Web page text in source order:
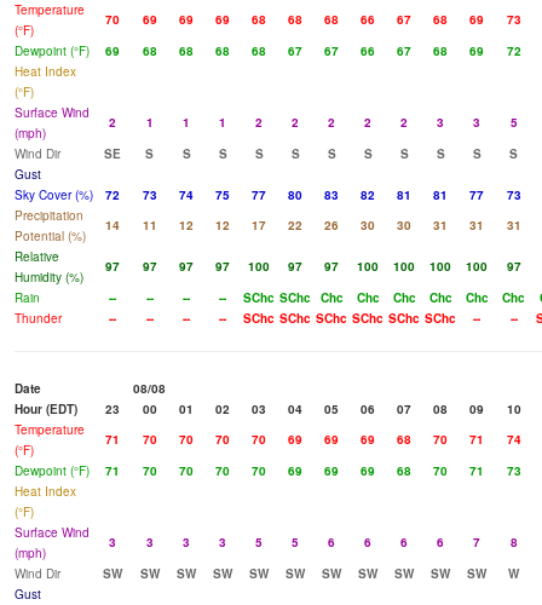
Temperature
(°F)
70 69 69 69 68 68 68 66 67 68 69
73
Dewpoint (°F)
69 68 68 68 68 67 67 66 67 68 69
72
Heat Index
(°F)
Surface Wind
(mph)
2 1 1 1 2 2 2 2 2 3 3
5
Wind Dir
SE S S S S S S S S S S
S
Gust
Sky Cover (%)
72 73 74 75 77 80 83 82 81 81 77
73
Precipitation
Potential (%)
14 11 12 12 17 22 26 30 30 31 31
31
Relative
Humidity (%)
97 97 97 97 100 97 97 100 100 100 100
97
Rain
-- -- -- -- SChc SChc Chc Chc Chc Chc Chc Chc
Thunder
-- -- -- -- SChc SChc SChc SChc SChc SChc -- --
Date
08/08
Hour (EDT)
23 00 01 02 03 04 05 06 07 08 09
10
Temperature
(°F)
71 70 70 70 70 69 69 69 68 70 71
74
Dewpoint (°F)
71 70 70 70 70 69 69 69 68 70 71
73
Heat Index
(°F)
Surface Wind
(mph)
3 3 3 3 5 5 6 6 6 6 7
8
Wind Dir
SW SW SW SW SW SW SW SW SW SW SW
W
Gust